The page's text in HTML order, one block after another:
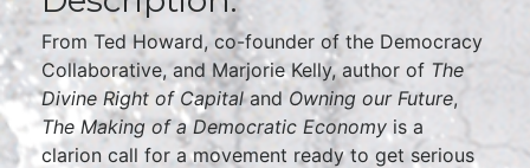
From Ted Howard, co-founder of the Democracy
Collaborative, and Marjorie Kelly, author of The
Divine Right of Capitaland Owning our Future,
The Making of a Democratic Economy is a
clarion call for a movement ready to get serious